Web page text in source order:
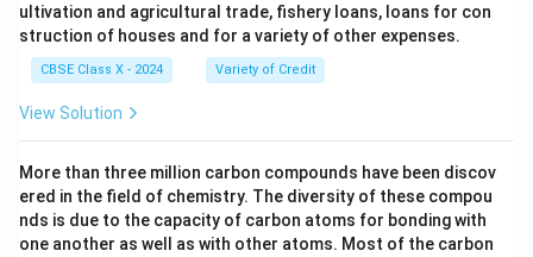
ultivation and agricultural trade, fishery loans, loans for con
struction of houses and for a variety of other expenses.
CBSE Class X - 2024 Variety of Credit
View Solution
More than three million carbon compounds have been discov
ered in the field of chemistry. The diversity of these compou
nds is due to the capacity of carbon atoms for bonding with
one another as well as with other atoms. Most of the carbon